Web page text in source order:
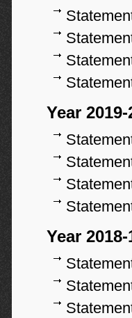
Year 2019-
Year 2018-